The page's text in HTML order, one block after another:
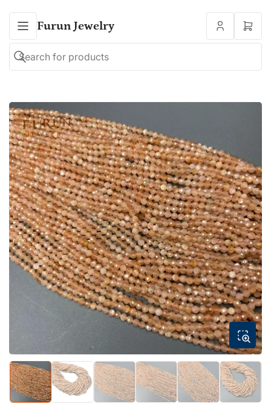
Furun Jewelry
Open
mini
Search
Open
media
1
in
modal
Load
image
1
Load
image
2
Load
image
3
Load
image
4
Load
image
5
Load
image
6